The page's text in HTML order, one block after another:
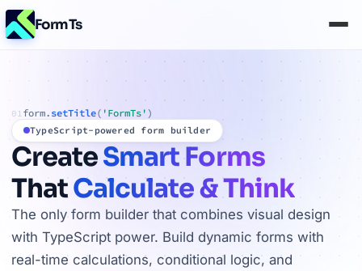
FormTs
01form. setTitle( 'FormTs' )
TypeScript-powered form builder
CreateSmart Forms
ThatCalculate & Think
The only form builder that combines visual design
with TypeScript power. Build dynamic forms with
real-time calculations, conditional logic, and